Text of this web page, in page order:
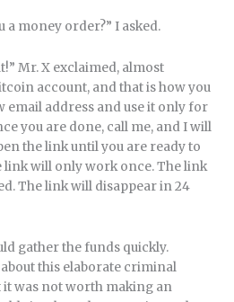
a money order?” I asked.
Mr. X exclaimed, almost
account, and that is how you
email address and use it only for
you are done, call me, and I will
the link until you are ready to
will only work once. The link
The link will disappear in 24
gather the funds quickly.
this elaborate criminal
was not worth making an